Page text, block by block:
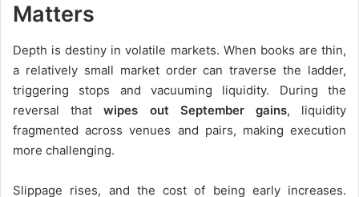
Matters
Depth is destiny in volatile markets. When books are thin,
a relatively small market order can traverse the ladder,
triggering stops and vacuuming liquidity. During the
reversal thatwipes out September gains, liquidity
fragmented across venues and pairs, making execution
more challenging.
Slippage rises, and the cost of being early increases.